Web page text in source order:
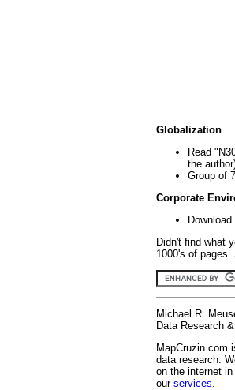
Globalization
Read
the
Group of
Corporate
Didn't find what
1000's of
Michael R.
Data Research
MapCruzin.com
data research.
on the internet
our services